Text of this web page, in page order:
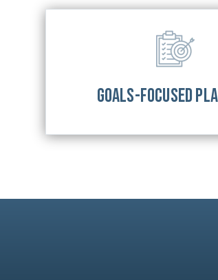
GOALS-FOCUSED